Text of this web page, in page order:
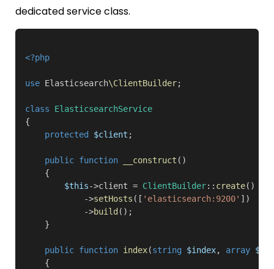
dedicated service class.
<?php
use Elasticsearch\ClientBuilder;
class
ElasticsearchService
{
protected
$client ;
public function __construct ()
    {
$this->client = ClientBuilder:: create()
            ->
setHosts ([ 'elasticsearch:9200' ])
            ->
build ();
    }
public function index(string $index, array
    {